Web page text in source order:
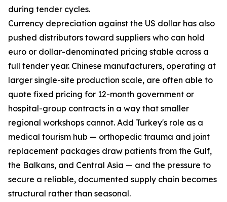
during tender cycles.
Currency depreciation against the US dollar has also
pushed distributors toward suppliers who can hold
euro or dollar-denominated pricing stable across a
full tender year. Chinese manufacturers, operating at
larger single-site production scale, are often able to
quote fixed pricing for 12-month government or
hospital-group contracts in a way that smaller
regional workshops cannot. Add Turkey's role as a
medical tourism hub — orthopedic trauma and joint
replacement packages draw patients from the Gulf,
the Balkans, and Central Asia — and the pressure to
secure a reliable, documented supply chain becomes
structural rather than seasonal.